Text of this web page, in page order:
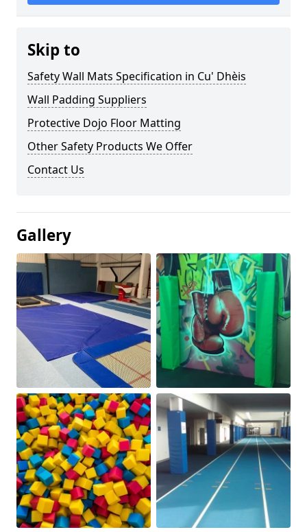
Skip to
Safety Wall Mats Specification in Cu' Dhèis
Wall Padding Suppliers
Protective Dojo Floor Matting
Other Safety Products We Offer
Contact Us
Gallery